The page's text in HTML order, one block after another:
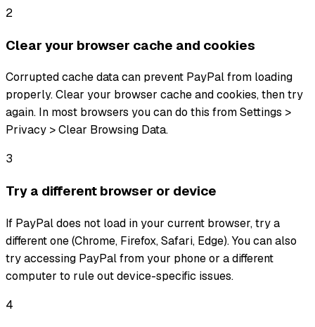
2
Clear your browser cache and cookies
Corrupted cache data can prevent PayPal from loading
properly. Clear your browser cache and cookies, then try
again. In most browsers you can do this from Settings >
Privacy > Clear Browsing Data.
3
Try a different browser or device
If PayPal does not load in your current browser, try a
different one (Chrome, Firefox, Safari, Edge). You can also
try accessing PayPal from your phone or a different
computer to rule out device-specific issues.
4